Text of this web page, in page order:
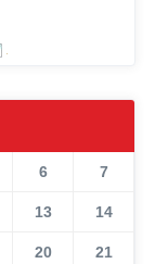
6 7
13 14
20 21